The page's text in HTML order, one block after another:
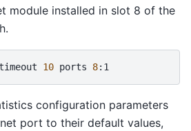
module installed in slot 8 of the
10 ports 8
configuration parameters
port to their default values,